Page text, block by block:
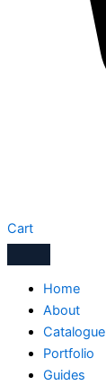
Cart
Home
About
Catalogue
Portfolio
Guides